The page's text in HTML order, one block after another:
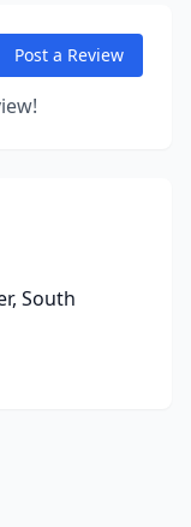
Post a Review
South